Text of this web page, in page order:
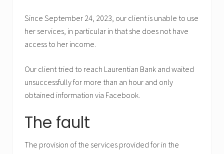
Since September 24, 2023, our client is unable to use
her services, in particular in that she does not have
access to her income.
Our client tried to reach Laurentian Bank and waited
unsuccessfully for more than an hour and only
obtained information via Facebook.
The fault
The provision of the services provided for in the